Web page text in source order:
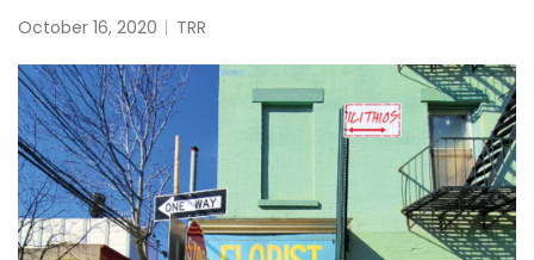
October 16, 2020 TRR